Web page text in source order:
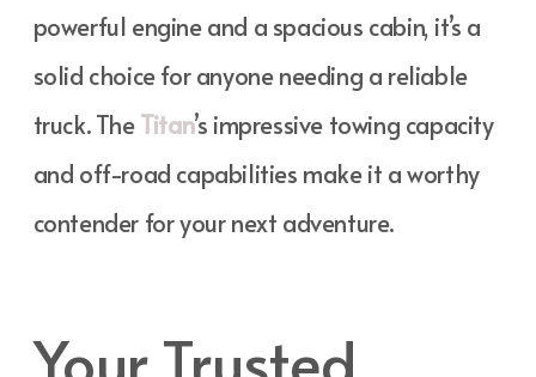
powerful engine and a spacious cabin, it’s a
solid choice for anyone needing a reliable
truck. TheTitan’s impressive towing capacity
and off-road capabilities make it a worthy
contender for your next adventure.